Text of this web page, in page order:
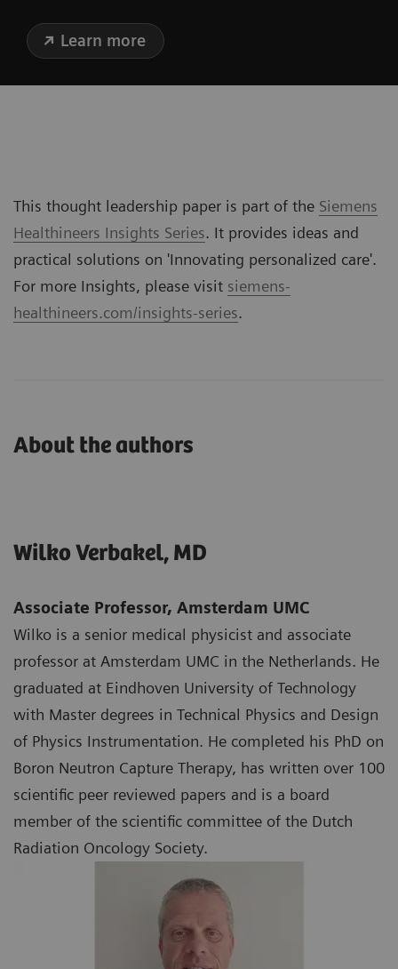
Learn more
This thought leadership paper is part of the Siemens
Healthineers Insights Series. It provides ideas and
practical solutions on 'Innovating personalized care'.
For more Insights, please visit siemens-
healthineers.com/insights-series.
About the authors
Wilko Verbakel, MD
Associate Professor, Amsterdam UMC
Wilko is a senior medical physicist and associate
professor at Amsterdam UMC in the Netherlands. He
graduated at Eindhoven University of Technology
with Master degrees in Technical Physics and Design
of Physics Instrumentation. He completed his PhD on
Boron Neutron Capture Therapy, has written over 100
scientific peer reviewed papers and is a board
member of the scientific committee of the Dutch
Radiation Oncology Society.